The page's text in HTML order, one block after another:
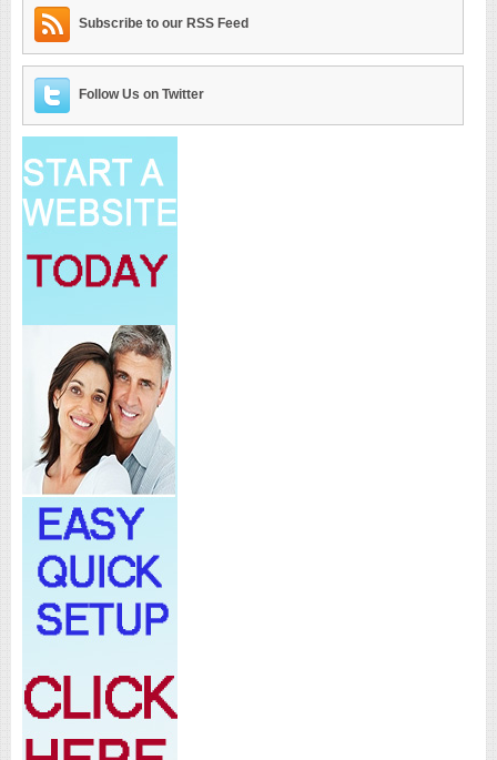
Subscribe to our RSS Feed
Follow Us on Twitter